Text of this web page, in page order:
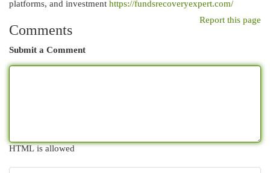
platforms, and investment https://fundsrecoveryexpert.com/
Report this page
Comments
Submit a Comment
HTML is allowed